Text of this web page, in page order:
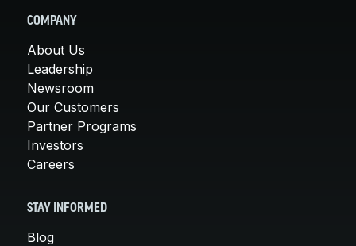
COMPANY
About Us
Leadership
Newsroom
Our Customers
Partner Programs
Investors
Careers
STAY INFORMED
Blog